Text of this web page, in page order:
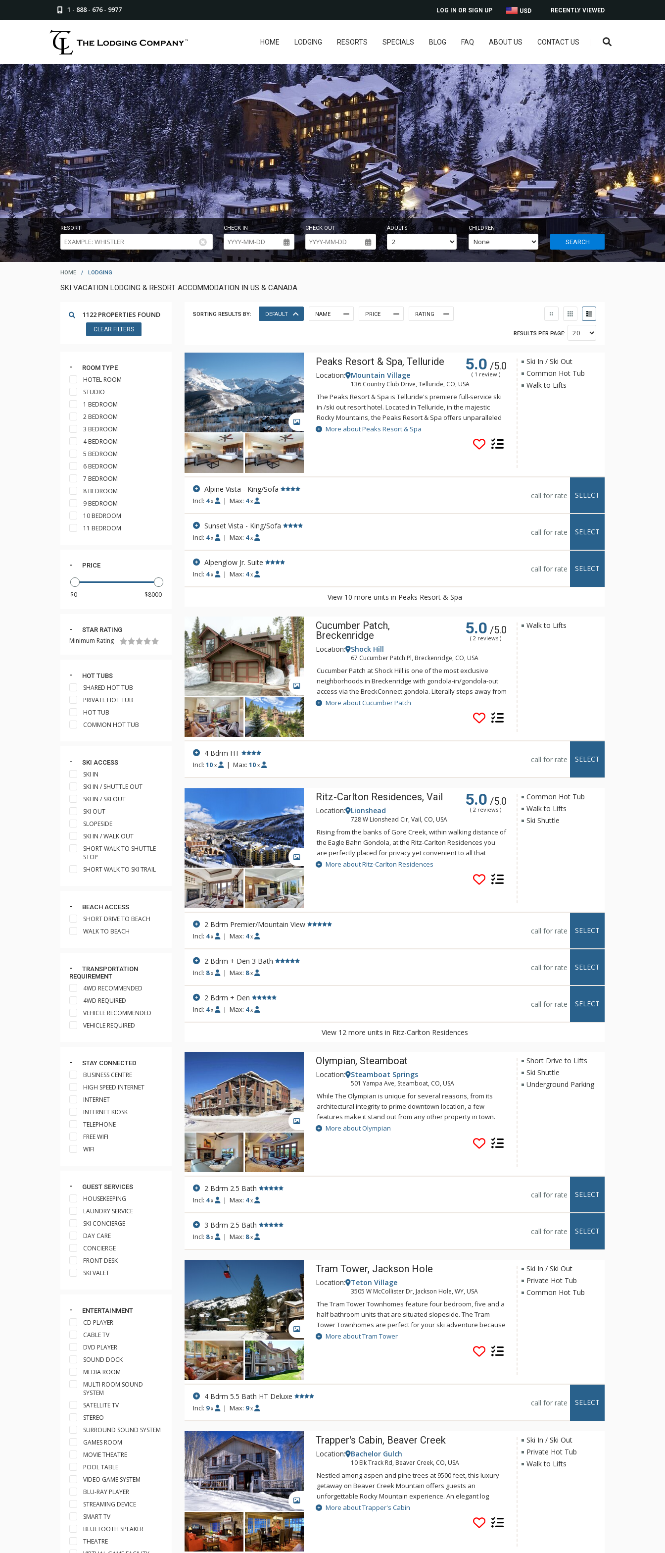
1 - 888 - 676 - 9977 RECENTLY VIEWED
USD
LOG IN OR SIGN UP
HOME LODGING RESORTS SPECIALS BLOG FAQ ABOUT US CONTACT US
RESORT CHECK IN CHECK OUT ADULTS CHILDREN
SEARCH
HOME / LODGING
SKI VACATION LODGING & RESORT ACCOMMODATION IN US & CANADA
1122 PROPERTIES FOUND
CLEAR FILTERS
ROOM TYPE
HOTEL ROOM
STUDIO
1 BEDROOM
2 BEDROOM
3 BEDROOM
4 BEDROOM
5 BEDROOM
6 BEDROOM
7 BEDROOM
8 BEDROOM
9 BEDROOM
10 BEDROOM
11 BEDROOM
PRICE
STAR RATING
Minimum Rating
HOT TUBS
SHARED HOT TUB
PRIVATE HOT TUB
HOT TUB
COMMON HOT TUB
SKI ACCESS
SKI IN
SKI IN / SHUTTLE OUT
SKI IN / SKI OUT
SKI OUT
SLOPESIDE
SKI IN / WALK OUT
SHORT WALK TO SHUTTLE
STOP
SHORT WALK TO SKI TRAIL
BEACH ACCESS
SHORT DRIVE TO BEACH
WALK TO BEACH
TRANSPORTATION
REQUIREMENT
4WD RECOMMENDED
4WD REQUIRED
VEHICLE RECOMMENDED
VEHICLE REQUIRED
STAY CONNECTED
BUSINESS CENTRE
HIGH SPEED INTERNET
INTERNET
INTERNET KIOSK
TELEPHONE
FREE WIFI
WIFI
GUEST SERVICES
HOUSEKEEPING
LAUNDRY SERVICE
SKI CONCIERGE
DAY CARE
CONCIERGE
FRONT DESK
SKI VALET
ENTERTAINMENT
CD PLAYER
CABLE TV
DVD PLAYER
SOUND DOCK
MEDIA ROOM
MULTI ROOM SOUND
SYSTEM
SATELLITE TV
STEREO
SURROUND SOUND SYSTEM
GAMES ROOM
MOVIE THEATRE
POOL TABLE
VIDEO GAME SYSTEM
BLU-RAY PLAYER
STREAMING DEVICE
SMART TV
BLUETOOTH SPEAKER
THEATRE
SORTING RESULTS BY: DEFAULT NAME PRICE RATING
RESULTS PER PAGE:
GALLERY
Peaks Resort & Spa, Telluride 5.0 /5.0
( 1 review )
Location: Mountain Village
136 Country Club Drive, Telluride, CO, USA
The Peaks Resort & Spa is Telluride's premiere full-service ski
in /ski out resort hotel. Located in Telluride, in the majestic
Rocky Mountains, the Peaks Resort & Spa offers unparalleled
summer and winter adventure. The Peaks Resort & Spa offers
slopeside access in the winter and is the home to the Pro Shop
for the Telluride Golf Club championship course. Savor
event in one of our spacious meeting venues.
More about Peaks Resort & Spa
Ski In / Ski Out
Common Hot Tub
Walk to Lifts
Alpine Vista - King/Sofa
Incl: 4 x | Max: 4 x
call for rate SELECT
Sunset Vista - King/Sofa
Incl: 4 x | Max: 4 x
call for rate SELECT
Alpenglow Jr. Suite
Incl: 4 x | Max: 4 x
call for rate SELECT
View 10 more units in Peaks Resort & Spa
GALLERY
Cucumber Patch,
Breckenridge
5.0 /5.0
( 2 reviews )
Location: Shock Hill
67 Cucumber Patch Pl, Breckenridge, CO, USA
Cucumber Patch at Shock Hill is one of the most exclusive
neighborhoods in Breckenridge with gondola-in/gondola-out
access via the BreckConnect gondola. Literally steps away from
the Shock Hill gondola station, guests of Cucumber Patch have
the option of taking a short ride to the lifts at either Peak 7 or
Peak 8 or taking a daytime ride into town. Cucumber Patch is
Breckenridge Nordic Center passing right by the home. The
counters and tiling in the bathrooms, cathedral ceilings and
quality furnishings throughout.
More about Cucumber Patch
Walk to Lifts
4 Bdrm HT
Incl: 10 x | Max:10 x
call for rate SELECT
GALLERY
Ritz-Carlton Residences, Vail 5.0 /5.0
( 2 reviews )
Location: Lionshead
728 W Lionshead Cir, Vail, CO, USA
Rising from the banks of Gore Creek, within walking distance of
the Eagle Bahn Gondola, at the Ritz-Carlton Residences you
are perfectly placed for privacy yet convenient to all that
makes Vail one of the top alpine resorts in the country. Ranging
in size from spacious two-bedroom residences to four-
bedroom residences, the Ritz-Carlton offers seventy-one
enjoy. Relax in the serenity of your home with the renowned
services of the Ritz-Carlton. From concierge services to relaxing
private bar, every detail has been considered.
More about Ritz-Carlton Residences
Common Hot Tub
Walk to Lifts
Ski Shuttle
2 Bdrm Premier/Mountain View
Incl: 4 x | Max: 4 x
call for rate SELECT
2 Bdrm + Den 3 Bath
Incl: 8 x | Max: 8 x
call for rate SELECT
2 Bdrm + Den
Incl: 4 x | Max: 4 x
call for rate SELECT
View 12 more units in Ritz-Carlton Residences
GALLERY
Olympian, Steamboat
Location: Steamboat Springs
501 Yampa Ave, Steamboat, CO, USA
While The Olympian is unique for several reasons, from its
architectural integrity to prime downtown location, a few
features make it stand out from any other property in town.
The large and spacious units at The Olympian average more
than 1,600 square feet in size with balconies overlooking the
Yampa River and Howelsen Hill and excellent sun orientation
slab counters, stainless steel appliances, and exposed timber.
atmosphere.
More about Olympian
Short Drive to Lifts
Ski Shuttle
Underground Parking
2 Bdrm 2.5 Bath
Incl: 4 x | Max: 4 x
call for rate SELECT
3 Bdrm 2.5 Bath
Incl: 8 x | Max: 8 x
call for rate SELECT
GALLERY
Tram Tower, Jackson Hole
Location: Teton Village
3505 W McCollister Dr, Jackson Hole, WY, USA
The Tram Tower Townhomes feature four bedroom, five and a
half bathroom units that are situated slopeside. The Tram
Tower Townhomes are perfect for your ski adventure because
of the excellent ski-in/ski-out location or a summer mountain
experience. There are towering rock fireplaces, private hot
tubs, a sauna, and spacious open layouts at the Tram Tower
the Tram Tower Townhomes.
More about Tram Tower
Ski In / Ski Out
Private Hot Tub
Common Hot Tub
4 Bdrm 5.5 Bath HT Deluxe
Incl: 9 x | Max: 9 x
call for rate SELECT
GALLERY
Trapper's Cabin, Beaver Creek
Location: Bachelor Gulch
10 Elk Track Rd, Beaver Creek, CO, USA
Nestled among aspen and pine trees at 9500 feet, this luxury
getaway on Beaver Creek Mountain offers guests an
unforgettable Rocky Mountain experience. An elegant log
chalet, Trappers Cabin offers skiing, snowshoeing, hiking, and
mountain biking right outside the door. It also features a cozy
fireplace, hot tub and magnificent views of the Gore Mountain
More about Trapper's Cabin
Ski In / Ski Out
Private Hot Tub
Walk to Lifts